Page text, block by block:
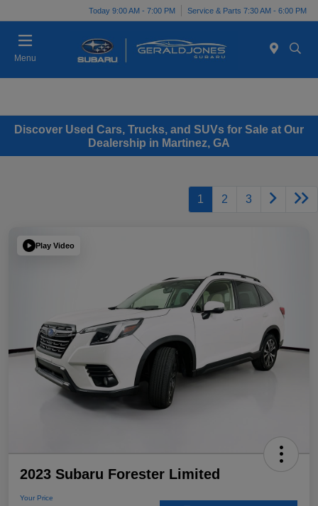
Today 9:00 AM - 7:00 PM Service & Parts 7:30 AM - 6:00 PM
Menu
Discover Used Cars, Trucks, and SUVs for Sale at Our
Dealership in Martinez, GA
1 2 3
Play Video
2023 Subaru Forester Limited
Your Price